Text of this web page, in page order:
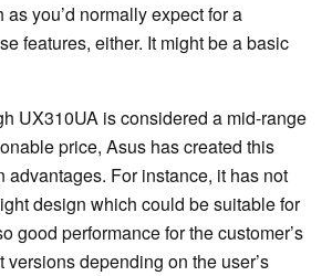
as you’d normally expect for a
features, either. It might be a basic
UX310UA is considered a mid-range
price, Asus has created this
advantages. For instance, it has not
design which could be suitable for
good performance for the customer’s
depending on the user’s